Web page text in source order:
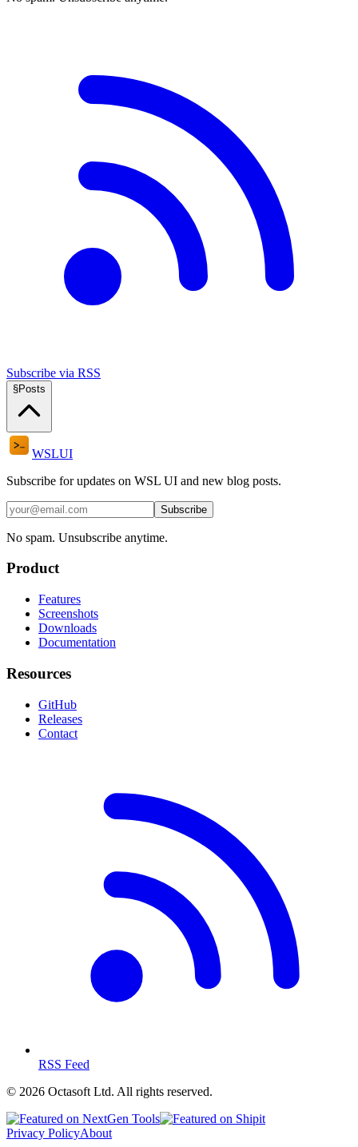
Subscribe via RSS
§Posts
WSLUI
Subscribe for updates on WSL UI and new blog posts.
Subscribe
No spam. Unsubscribe anytime.
Product
Features
Screenshots
Downloads
Documentation
Resources
GitHub
Releases
Contact
RSS Feed
© 2026 Octasoft Ltd. All rights reserved.
Privacy PolicyAbout